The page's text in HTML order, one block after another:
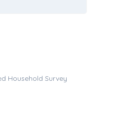
Household Survey